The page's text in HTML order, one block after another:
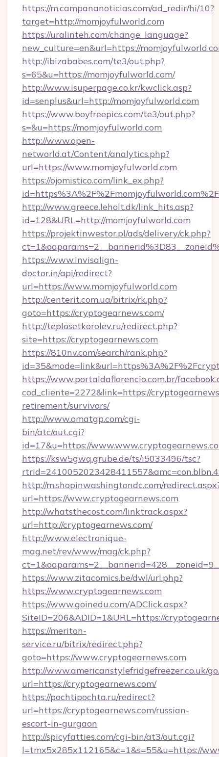
https://m.campananoticias.com/ad_redir/hi/10?
target=http://momjoyfulworld.com
https://uralinteh.com/change_language?
new_culture=en&url=https://
http://ibizababes.com/te3/out.php?
s=65&u=https://momjoyfulworld.com/
http://www.isuperpage.co.kr/kwclick.asp?
id=senplus&url=http://momjoyfulworld.com
https://www.boyfreepics.com/te3/out.php?
s=&u=https://momjoyfulworld.com
http://www.open-
networld.at/Content/analytics.php?
url=https://www.momjoyfulworld.com
https://ojomistico.com/link_ex.php?
id=https%3A%2F%2Fmomjoyfulworld.com%2F
http://www.greece.leholt.dk/link_hits.asp?
id=128&URL=http://momjoyfulworld.com
https://projektinwestor.pl/ads/delivery/ck.php?
https://www.invisalign-
doctor.in/api/redirect?
url=https://www.momjoyfulworld.com
http://centerit.com.ua/bitrix/rk.php?
goto=https://cryptogearnews.com/
http://teplosetkorolev.ru/redirect.php?
site=https://cryptogearnews.com
https://810nv.com/search/rank.php?
https://www.portaldaflorencio.com.br/
cod_cliente=2272&link=https://
retirement/survivors/
http://www.omatgp.com/cgi-
bin/atc/out.cgi?
id=17&u=https://
https://ksw5gwq.grube.de/ts/i5033496/tsc?
http://m.shopinwashingtondc.com/
url=https://www.cryptogearnews.com
http://whatsthecost.com/linktrack.aspx?
url=http://cryptogearnews.com/
http://www.electronique-
mag.net/rev/www/mag/ck.php?
https://www.zitacomics.be/dwl/url.php?
https://www.cryptogearnews.com
https://www.goinedu.com/ADClick.aspx?
SiteID=206&ADID=1&URL=https://
https://meriton-
service.ru/bitrix/redirect.php?
goto=https://www.cryptogearnews.com
http://www.americanstylefridgefreezer.co.uk/
url=https://cryptogearnews.com/
https://pochtipochta.ru/redirect?
url=https://cryptogearnews.com/russian-
escort-in-gurgaon
http://spicyfatties.com/cgi-bin/at3/out.cgi?
l=tmx5x285x112165&c=1&s=55&u=https://